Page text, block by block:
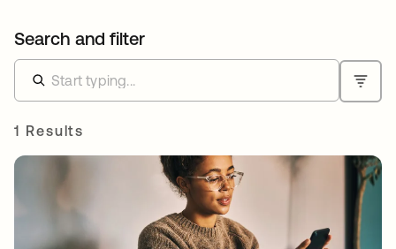
Search and filter
1 Results